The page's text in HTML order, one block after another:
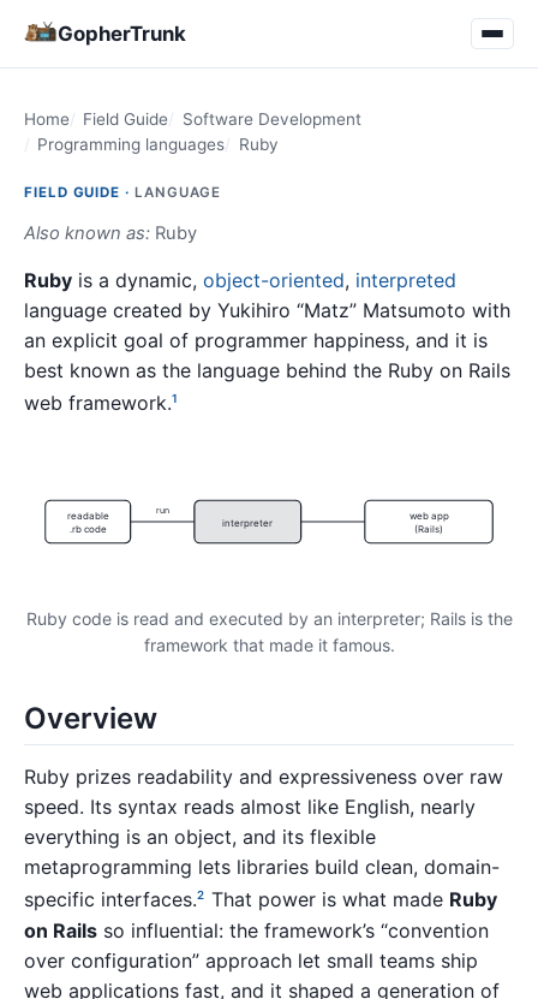
GopherTrunk
Home Field Guide
Software Development
Programming languages
Ruby
FIELD GUIDE · LANGUAGE
Also known as: Ruby
Ruby is a dynamic, object-oriented, interpreted
language created by Yukihiro “Matz” Matsumoto with
an explicit goal of programmer happiness, and it is
best known as the language behind the Ruby on Rails
web framework.1
readable
.rb code
run
interpreter
web app
(Rails)
Ruby code is read and executed by an interpreter; Rails is the
framework that made it famous.
Overview
Ruby prizes readability and expressiveness over raw
speed. Its syntax reads almost like English, nearly
everything is an object, and its flexible
metaprogramming lets libraries build clean, domain-
specific interfaces.2 That power is what made Ruby
on Rails so influential: the framework’s “convention
over configuration” approach let small teams ship
web applications fast, and it shaped a generation of